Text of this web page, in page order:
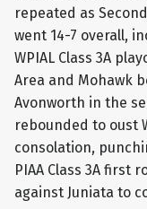
repeated as
went 14-7 overall,
WPIAL Class 3A
Area and Mohawk
Avonworth in the
rebounded to oust
consolation,
PIAA Class 3A first
against Juniata to